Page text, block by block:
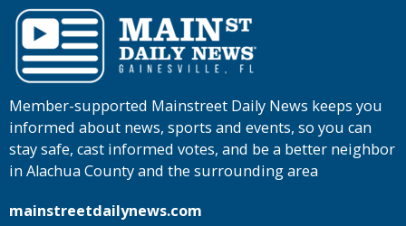
Member-supported Mainstreet Daily News keeps you
informed about news, sports and events, so you can
stay safe, cast informed votes, and be a better neighbor
in Alachua County and the surrounding area
mainstreetdailynews.com